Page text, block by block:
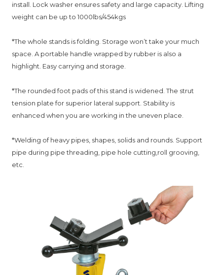
install. Lock washer ensures safety and large capacity. Lifting
weight can be up to 1000lbs/454kgs
*The whole stands is folding. Storage won’t take your much
space. A portable handle wrapped by rubber is also a
highlight. Easy carrying and storage.
*The rounded foot pads of this stand is widened. The strut
tension plate for superior lateral support. Stability is
enhanced when you are working in the uneven place.
*Welding of heavy pipes, shapes, solids and rounds. Support
pipe during pipe threading, pipe hole cutting,roll grooving,
etc.